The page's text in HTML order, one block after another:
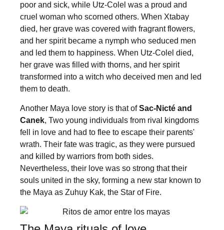
poor and sick, while Utz-Colel was a proud and
cruel woman who scorned others. When Xtabay
died, her grave was covered with fragrant flowers,
and her spirit became a nymph who seduced men
and led them to happiness. When Utz-Colel died,
her grave was filled with thorns, and her spirit
transformed into a witch who deceived men and led
them to death.
Another Maya love story is that ofSac-Nicté and
Canek, Two young individuals from rival kingdoms
fell in love and had to flee to escape their parents'
wrath. Their fate was tragic, as they were pursued
and killed by warriors from both sides.
Nevertheless, their love was so strong that their
souls united in the sky, forming a new star known to
the Maya as Zuhuy Kak, the Star of Fire.